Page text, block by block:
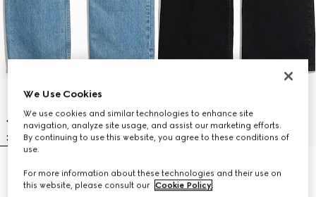
Cotton denim pants with soft
coating
SAR 4,450
Flared stretch cotton denim
pants
SAR 4,000
We Use Cookies
We use cookies and similar technologies to enhance site
navigation, analyze site usage, and assist our marketing efforts.
By continuing to use this website, you agree to these conditions of
use.
For more information about these technologies and their use on
this website, please consult our Cookie Policy.